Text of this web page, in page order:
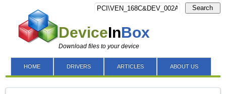
DeviceInBox
Download files to your device
Search
HOME DRIVERS ARTICLES ABOUT US